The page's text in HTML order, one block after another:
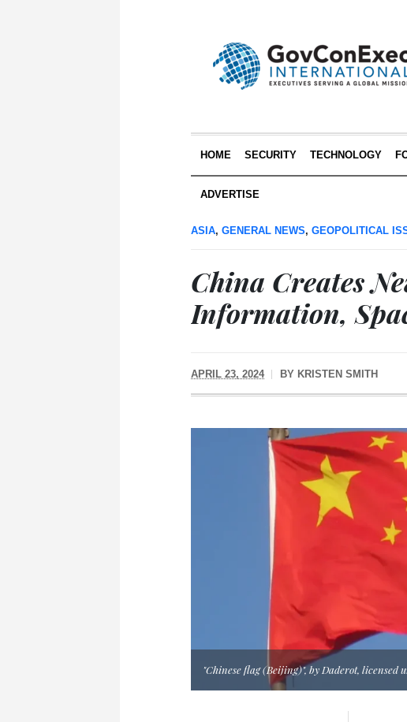
HOME SECURITY TECHNOLOGY
ADVERTISE
ASIA, GENERAL NEWS, GEOPOLITICAL
China Creates
Information,
APRIL 23, 2024 BY KRISTEN SMITH
"Chinese flag (Beijing)", by Daderot, licensed